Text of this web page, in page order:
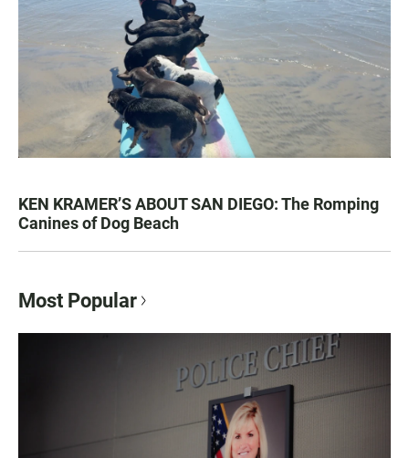
KEN KRAMER’S ABOUT SAN DIEGO: The Romping
Canines of Dog Beach
Most Popular